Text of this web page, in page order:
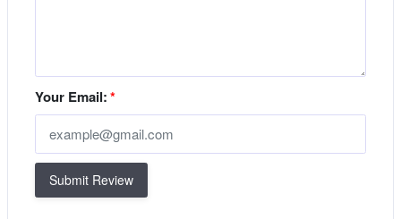
Your Email:*
Submit Review